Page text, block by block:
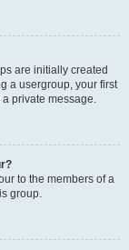
are initially created
a usergroup, your first
private message.
to the members of a
group.